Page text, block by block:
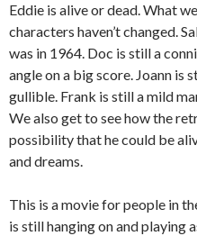
Eddie is alive or dead. What
characters haven’t changed.
was in 1964. Doc is still a
angle on a big score. Joann is
gullible. Frank is still a mild
We also get to see how the
possibility that he could be
and dreams.
This is a movie for people in
is still hanging on and playing